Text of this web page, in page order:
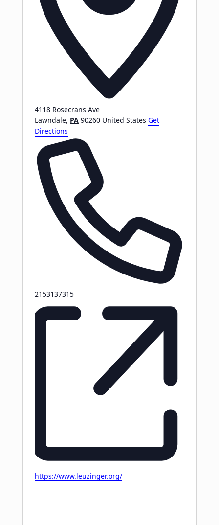
4118 Rosecrans Ave
Lawndale, PA 90260 United States Get
Directions
Phone
2153137315
Website
https://www.leuzinger.org/